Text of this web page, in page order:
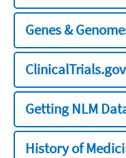
Genes &
ClinicalTrials.gov
Getting NLM
History of